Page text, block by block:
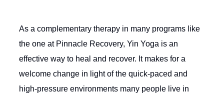
As a complementary therapy in many programs like
the one at Pinnacle Recovery, Yin Yoga is an
effective way to heal and recover. It makes for a
welcome change in light of the quick-paced and
high-pressure environments many people live in